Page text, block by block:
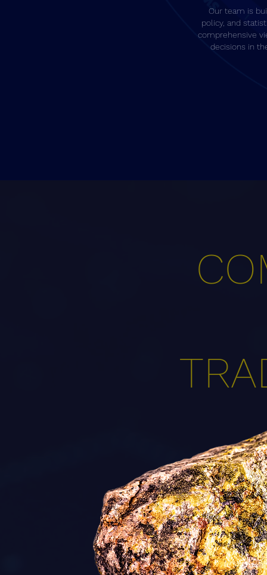
Our team is
policy, and
comprehensive
decisions in